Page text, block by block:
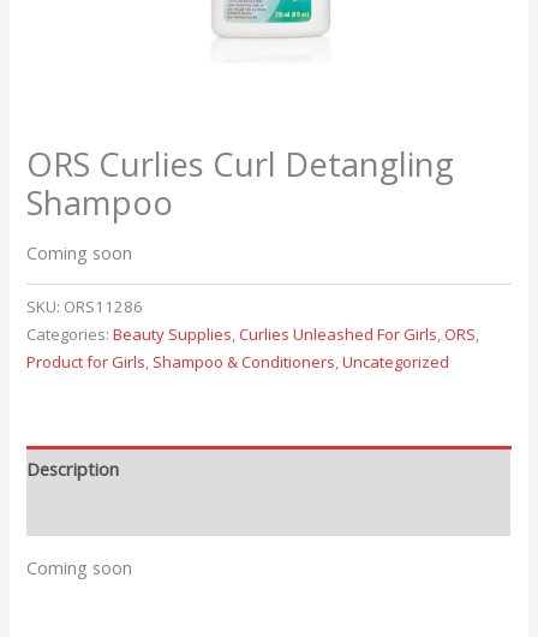
ORS Curlies Curl Detangling
Shampoo
Coming soon
SKU: ORS11286
Categories:Beauty Supplies,Curlies Unleashed For Girls,ORS,
Product for Girls, Shampoo & Conditioners,Uncategorized
Description
Coming soon